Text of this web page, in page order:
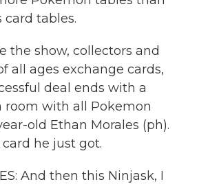
card tables.
the show, collectors and
all ages exchange cards,
deal ends with a
room with all Pokemon
old Ethan Morales (ph).
he just got.
And then this Ninjask, I